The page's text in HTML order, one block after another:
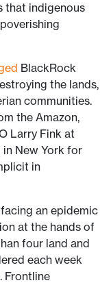
that indigenous
BlackRock
the lands,
communities.
the Amazon,
Larry Fink at
in New York for
in
an epidemic
at the hands of
four land and
each week
Frontline